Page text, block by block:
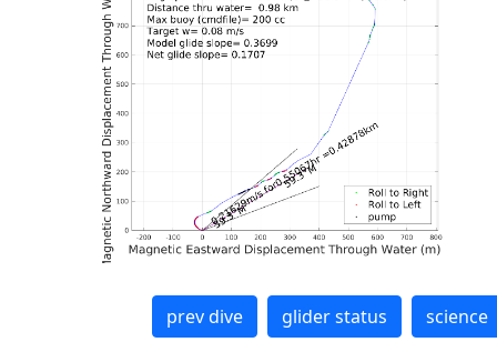
prev dive glider status science